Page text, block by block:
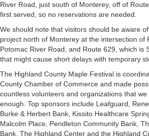
River Road, just south of Monterey, off of
first served, so no reservations are needed.
We should note that visitors should be aware
project north of Monterey at the intersection of
Potomac River Road, and Route 629, which is
that might cause short delays with temporary
The Highland County Maple Festival is
County Chamber of Commerce and made
countless volunteers and organizations that we
enough. Top sponsors include Leafguard,
Burke & Herbert Bank, Kissito Healthcare
Malcolm Place, Pendleton Community Bank,
Bank, The Highland Center and the Highland